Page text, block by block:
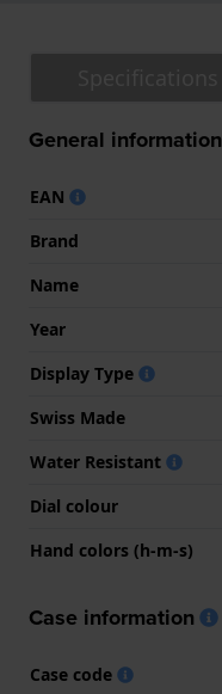
General information
EAN
Brand
Name
Year
Display Type
Swiss Made
Water Resistant
Dial colour
Hand colors (h-m-s)
Case information
Case code